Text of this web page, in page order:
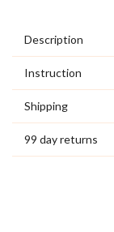
Description
Instruction
Shipping
99 day returns